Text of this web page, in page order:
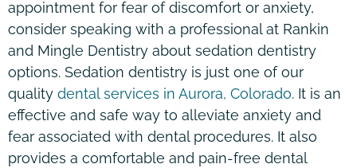
appointment for fear of discomfort or anxiety,
consider speaking with a professional at Rankin
and Mingle Dentistry about sedation dentistry
options. Sedation dentistry is just one of our
quality dental services in Aurora, Colorado. It is an
effective and safe way to alleviate anxiety and
fear associated with dental procedures. It also
provides a comfortable and pain-free dental